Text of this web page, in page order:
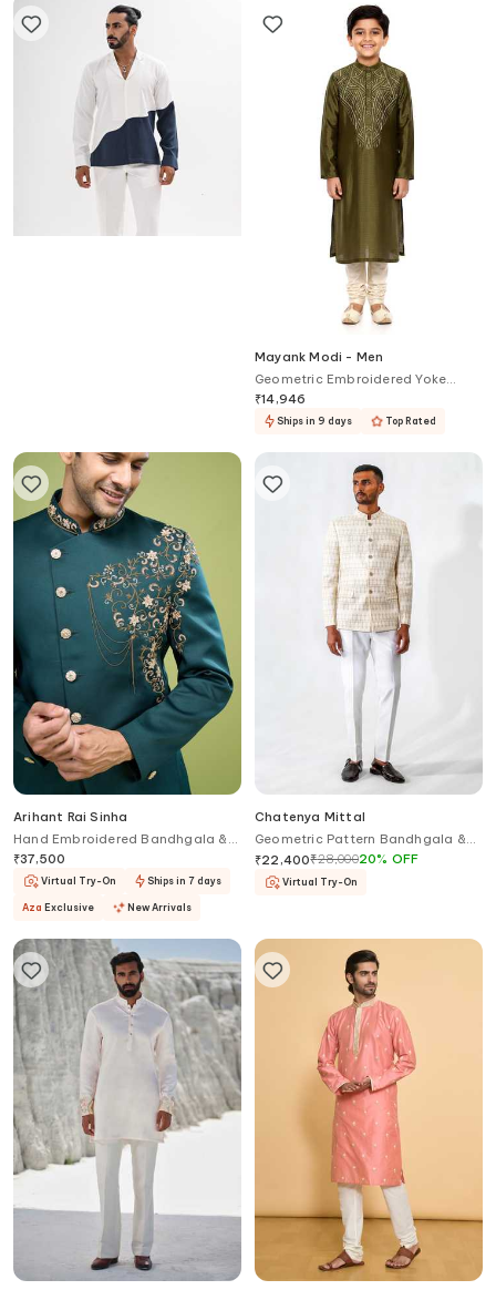
Mayank Modi - Men
Geometric Embroidered Yoke
Kurta Set For Kids
₹14,946
Ships in 9 days Top Rated
Arihant Rai Sinha
Hand Embroidered Bandhgala &
Pant Set
₹37,500
Virtual Try-On Ships in 7 days
Aza Exclusive New Arrivals
Chatenya Mittal
Geometric Pattern Bandhgala &
Pant Set
₹22,400₹28,00020% OFF
Virtual Try-On